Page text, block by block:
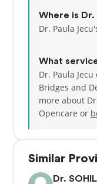
Similar
Dr.
Where is
Dr. Paula
What
Dr. Paula
Bridges and
more about
Opencare or